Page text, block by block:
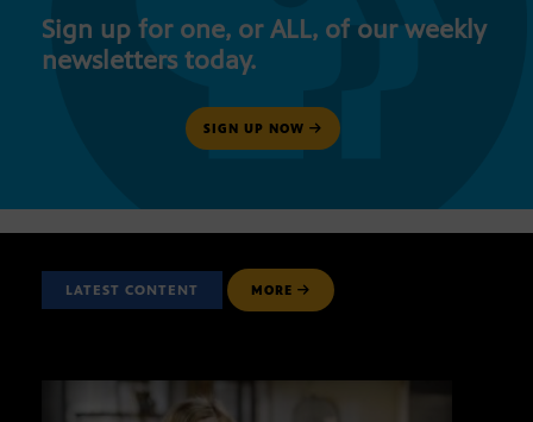
Sign up for one, or ALL, of our weekly
newsletters today.
SIGN UP NOW
LATEST CONTENT MORE